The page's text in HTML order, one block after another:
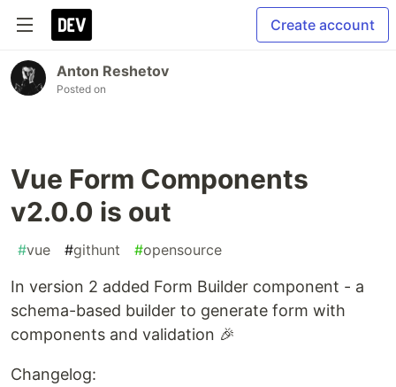
Create account
Anton Reshetov
Posted on
Vue Form Components
v2.0.0 is out
#vue #githunt #opensource
In version 2 added Form Builder component - a
schema-based builder to generate form with
components and validation 🎉
Changelog: